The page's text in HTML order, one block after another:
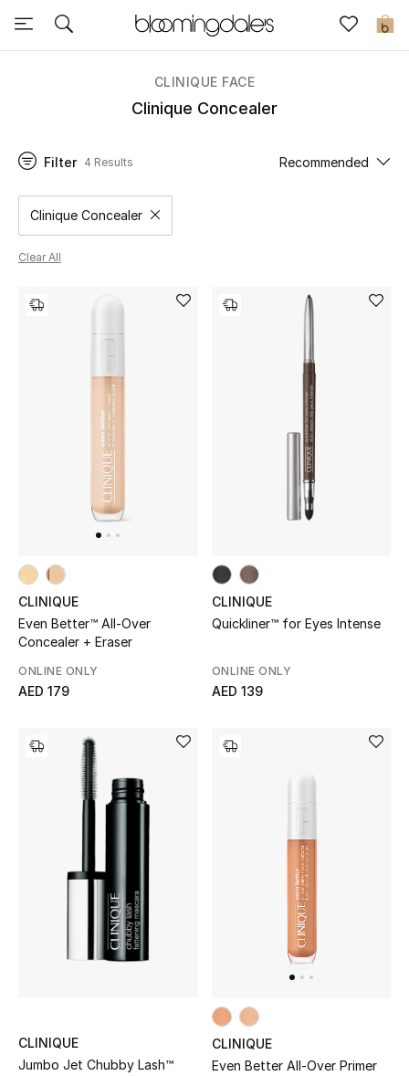
0
Sale
Further Reductions
Women
Men
Beauty
UP TO 70% OFF
View All
Women
Women's Bags
Women's Shoes
CLINIQUE FACE
Clinique Concealer
Filter 4 Results Recommended
Clinique ConcealerRemove filter Category Selected
Clear All
CLINIQUE
Even Better™ All-Over
Concealer + Eraser
ONLINE ONLY
AED 179
CLINIQUE
Quickliner™ for Eyes Intense
ONLINE ONLY
AED 139
CLINIQUE
Jumbo Jet Chubby Lash™
CLINIQUE
Even Better All-Over Primer